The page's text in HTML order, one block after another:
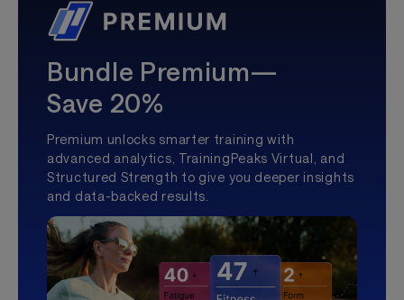
Bundle Premium—
Save 20%
Premium unlocks smarter training with
advanced analytics, TrainingPeaks Virtual, and
Structured Strength to give you deeper insights
and data-backed results.